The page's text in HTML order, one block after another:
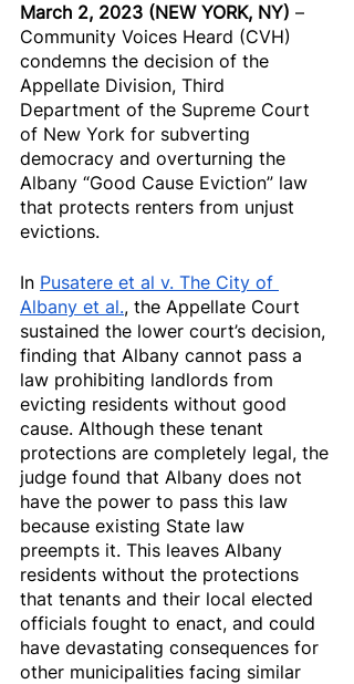
March 2, 2023 (NEW YORK, NY) –
Community Voices Heard (CVH)
condemns the decision of the
Appellate Division, Third
Department of the Supreme Court
of New York for subverting
democracy and overturning the
Albany “Good Cause Eviction” law
that protects renters from unjust
evictions.
In Pusatere et al v. The City of
Albany et al., the Appellate Court
sustained the lower court’s decision,
finding that Albany cannot pass a
law prohibiting landlords from
evicting residents without good
cause. Although these tenant
protections are completely legal, the
judge found that Albany does not
have the power to pass this law
because existing State law
preempts it. This leaves Albany
residents without the protections
that tenants and their local elected
officials fought to enact, and could
have devastating consequences for
other municipalities facing similar